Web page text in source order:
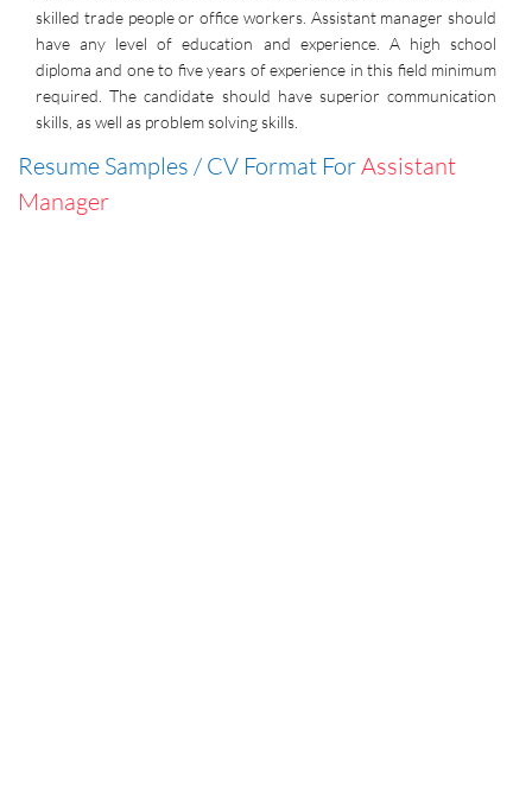
skilled trade people or office workers. Assistant manager should
have any level of education and experience. A high school
diploma and one to five years of experience in this field minimum
required. The candidate should have superior communication
skills, as well as problem solving skills.
Resume Samples / CV Format ForAssistant
Manager